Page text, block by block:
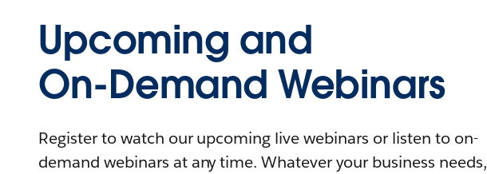
Upcoming and
On-Demand Webinars
Register to watch our upcoming live webinars or listen to on-
demand webinars at any time. Whatever your business needs,